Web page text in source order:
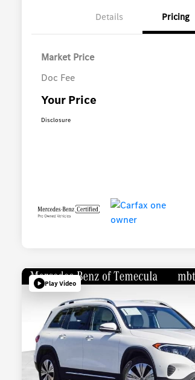
Details Pricing
Market Price
Doc Fee
Your Price
Disclosure
Play Video